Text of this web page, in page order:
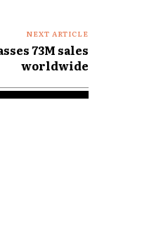
NEXT ARTICLE
73M sales
worldwide